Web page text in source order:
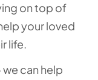
on top of
your loved
life.
we can help